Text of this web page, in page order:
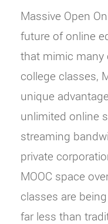
Massive Open
future of online
that mimic many
college classes,
unique
unlimited online
streaming
private
MOOC space
classes are
far less than